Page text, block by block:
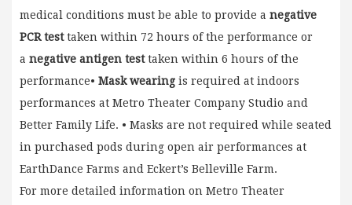
medical conditions must be able to provide a negative
PCR testtaken within 72 hours of the performance or
a negative antigen testtaken within 6 hours of the
performance• Mask wearing is required at indoors
performances at Metro Theater Company Studio and
Better Family Life. • Masks are not required while seated
in purchased pods during open air performances at
EarthDance Farms and Eckert’s Belleville Farm.
For more detailed information on Metro Theater